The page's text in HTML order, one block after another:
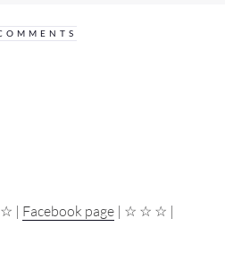
| Facebook page | ☆ ☆ ☆ |